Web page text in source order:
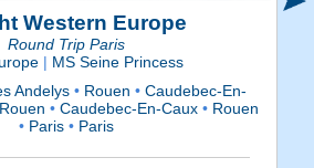
Western Europe
Round Trip Paris
| MS Seine Princess
Andelys •Rouen •Caudebec-En-
•Caudebec-En-Caux •Rouen
•Paris •Paris